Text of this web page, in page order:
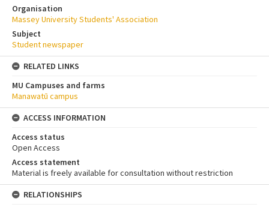
Organisation
Massey University Students' Association
Subject
Student newspaper
RELATED LINKS
MU Campuses and farms
Manawatū campus
ACCESS INFORMATION
Access status
Open Access
Access statement
Material is freely available for consultation without restriction
RELATIONSHIPS